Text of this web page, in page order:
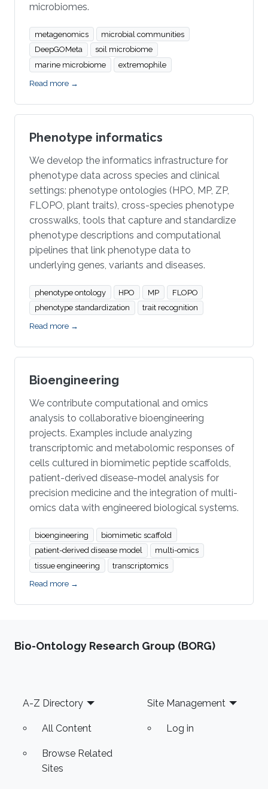
microbiomes.
metagenomics
microbial communities
DeepGOMeta
soil microbiome
marine microbiome
extremophile
Read more →
Phenotype informatics
We develop the informatics infrastructure for
phenotype data across species and clinical
settings: phenotype ontologies (HPO, MP, ZP,
FLOPO, plant traits), cross-species phenotype
crosswalks, tools that capture and standardize
phenotype descriptions and computational
pipelines that link phenotype data to
underlying genes, variants and diseases.
phenotype ontology HPO MP
FLOPO
phenotype standardization
trait recognition
Read more →
Bioengineering
We contribute computational and omics
analysis to collaborative bioengineering
projects. Examples include analyzing
transcriptomic and metabolomic responses of
cells cultured in biomimetic peptide scaffolds,
patient-derived disease-model analysis for
precision medicine and the integration of multi-
omics data with engineered biological systems.
bioengineering
biomimetic scaffold
patient-derived disease model
multi-omics
tissue engineering
transcriptomics
Read more →
Bio-Ontology Research Group (BORG)
Footer
A-Z Directory
All Content
Browse Related
Sites
Site Management
Log in